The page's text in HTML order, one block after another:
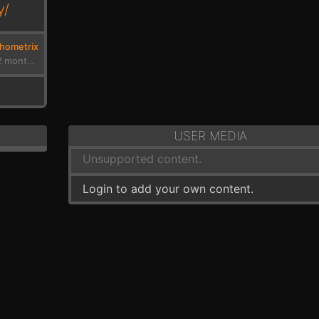
4 years, 2 months ago
USER MEDIA
Unsupported content.
Login to add your own content.